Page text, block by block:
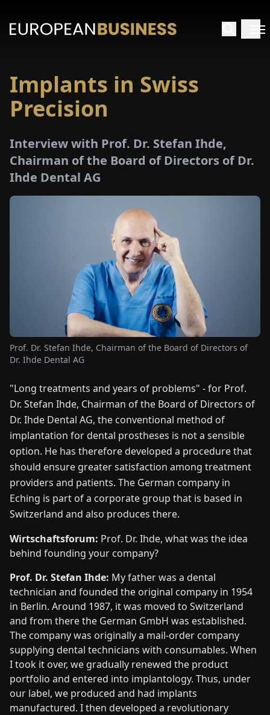
HOME
ENDEFRESITNL PLHU
CONTACT
US
Implants in Swiss
Precision
Interview with Prof. Dr. Stefan Ihde,
Chairman of the Board of Directors of Dr.
Ihde Dental AG
Prof. Dr. Stefan Ihde, Chairman of the Board of Directors of
Dr. Ihde Dental AG
"Long treatments and years of problems" - for Prof.
Dr. Stefan Ihde, Chairman of the Board of Directors of
Dr. Ihde Dental AG, the conventional method of
implantation for dental prostheses is not a sensible
option. He has therefore developed a procedure that
should ensure greater satisfaction among treatment
providers and patients. The German company in
Eching is part of a corporate group that is based in
Switzerland and also produces there.
Wirtschaftsforum: Prof. Dr. Ihde, what was the idea
behind founding your company?
Prof. Dr. Stefan Ihde: My father was a dental
technician and founded the original company in 1954
in Berlin. Around 1987, it was moved to Switzerland
and from there the German GmbH was established.
The company was originally a mail-order company
supplying dental technicians with consumables. When
I took it over, we gradually renewed the product
portfolio and entered into implantology. Thus, under
our label, we produced and had implants
manufactured. I then developed a revolutionary